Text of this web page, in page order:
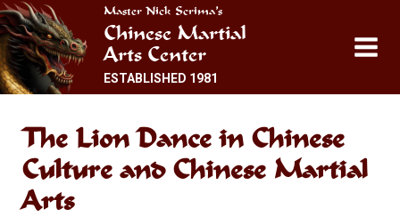
Skip
to
content
Master Nick Scrima’s
Chinese Martial
Arts Center
ESTABLISHED 1981
The Lion Dance in Chinese
Culture and Chinese Martial
Arts